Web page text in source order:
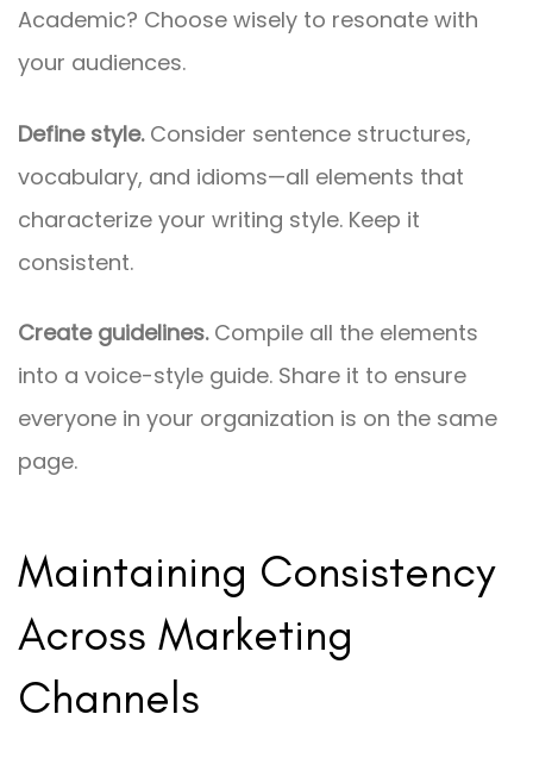
Academic? Choose wisely to resonate with
your audiences.
Define style.Consider sentence structures,
vocabulary, and idioms—all elements that
characterize your writing style. Keep it
consistent.
Create guidelines.Compile all the elements
into a voice-style guide. Share it to ensure
everyone in your organization is on the same
page.
Maintaining Consistency
Across Marketing
Channels